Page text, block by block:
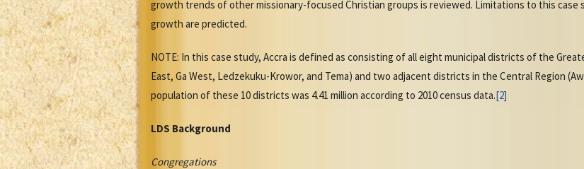
growth trends of other missionary-focused Christian groups is reviewed. Limitations to this
growth are predicted.
NOTE: In this case study, Accra is defined as consisting of all eight municipal districts of the
East, Ga West, Ledzekuku-Krowor, and Tema) and two adjacent districts in the Central Region
population of these 10 districts was 4.41 million according to 2010 census data.[2]
LDS Background
Congregations